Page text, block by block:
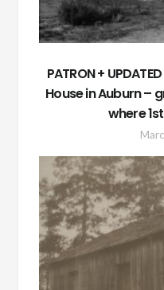
PATRON +
House in Auburn –
where